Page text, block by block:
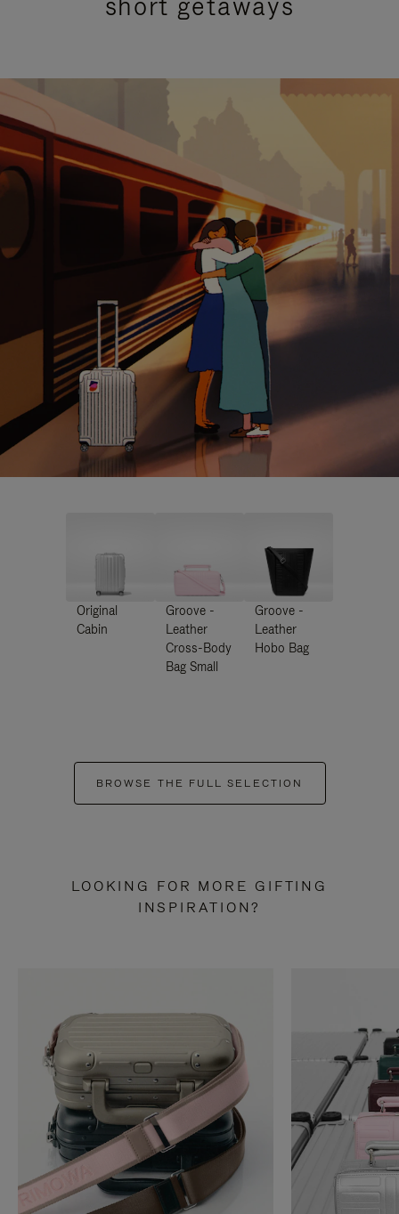
Original
Cabin
Groove -
Leather
Cross-Body
Bag Small
Groove -
Leather
Hobo Bag
BROWSE THE FULL SELECTION
LOOKING FOR MORE GIFTING
INSPIRATION?